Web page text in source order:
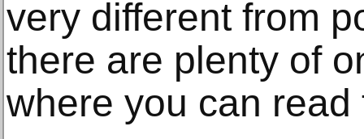
very different from
there are plenty of
where you can read